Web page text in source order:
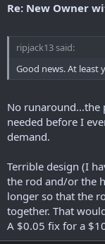
Re: New Owner
ripjack13 said:
Good news. At
No runaround...the
needed before I
demand.
Terrible design (I
the rod and/or the
longer so that the
together. That
A $0.05 fix for a